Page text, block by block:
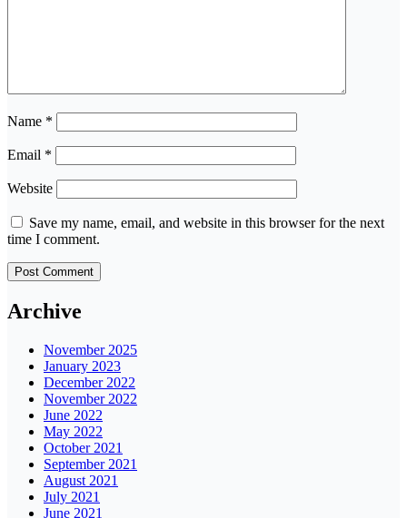
Name *
Email *
Website
Save my name, email, and website in this browser for the next
time I comment.
Archive
November 2025
January 2023
December 2022
November 2022
June 2022
May 2022
October 2021
September 2021
August 2021
July 2021
June 2021